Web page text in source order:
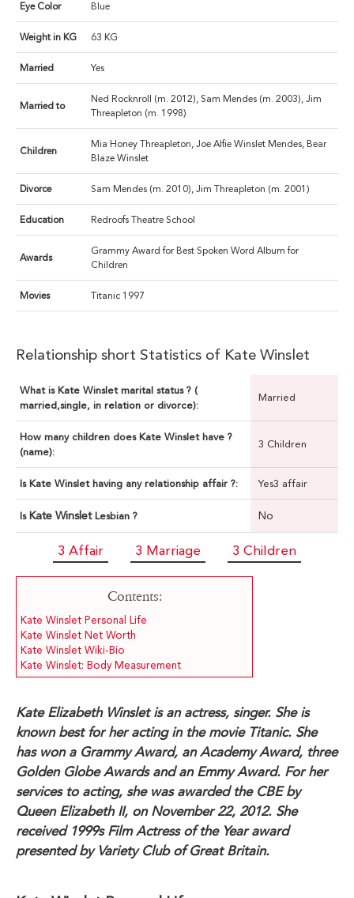
Eye Color Blue
Weight in KG 63 KG
Married Yes
Married to
Ned Rocknroll (m. 2012), Sam Mendes (m. 2003), Jim
Threapleton (m. 1998)
Children
Mia Honey Threapleton, Joe Alfie Winslet Mendes, Bear
Blaze Winslet
Divorce Sam Mendes (m. 2010), Jim Threapleton (m. 2001)
Education Redroofs Theatre School
Awards
Grammy Award for Best Spoken Word Album for
Children
Movies Titanic 1997
Relationship short Statistics of Kate Winslet
What is Kate Winslet marital status ? (
married,single, in relation or divorce):
Married
How many children does Kate Winslet have ?
(name):
3 Children
Is Kate Winslet having any relationship affair ?: Yes3 affair
Is Kate Winslet Lesbian ? No
3 Affair 3 Marriage 3 Children
Contents:
Kate Winslet Personal Life
Kate Winslet Net Worth
Kate Winslet Wiki-Bio
Kate Winslet: Body Measurement
Kate Elizabeth Winslet is an actress, singer. She is
known best for her acting in the movie Titanic. She
has won a Grammy Award, an Academy Award, three
Golden Globe Awards and an Emmy Award. For her
services to acting, she was awarded the CBE by
Queen Elizabeth II, on November 22, 2012. She
received 1999s Film Actress of the Year award
presented by Variety Club of Great Britain.